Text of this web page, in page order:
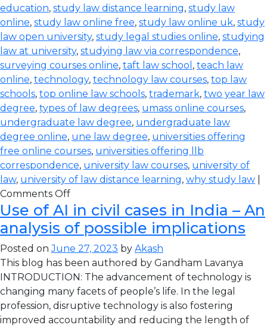
education, study law distance learning, study law
online, study law online free, study law online uk, study
law open university, study legal studies online, studying
law at university, studying law via correspondence,
surveying courses online, taft law school , teach law
online, technology, technology law courses, top law
schools, top online law schools, trademark, two year law
degree, types of law degrees, umass online courses,
undergraduate law degree, undergraduate law
degree online, une law degree, universities offering
free online courses, universities offering llb
correspondence, university law courses, university of
law, university of law distance learning, why study law
Comments Off
Use of AI in civil cases in India – An
analysis of possible implications
Posted onJune 27, 2023 by Akash
This blog has been authored by Gandham Lavanya
INTRODUCTION: The advancement of technology is
changing many facets of people’s life. In the legal
profession, disruptive technology is also fostering
improved accountability and reducing the length of